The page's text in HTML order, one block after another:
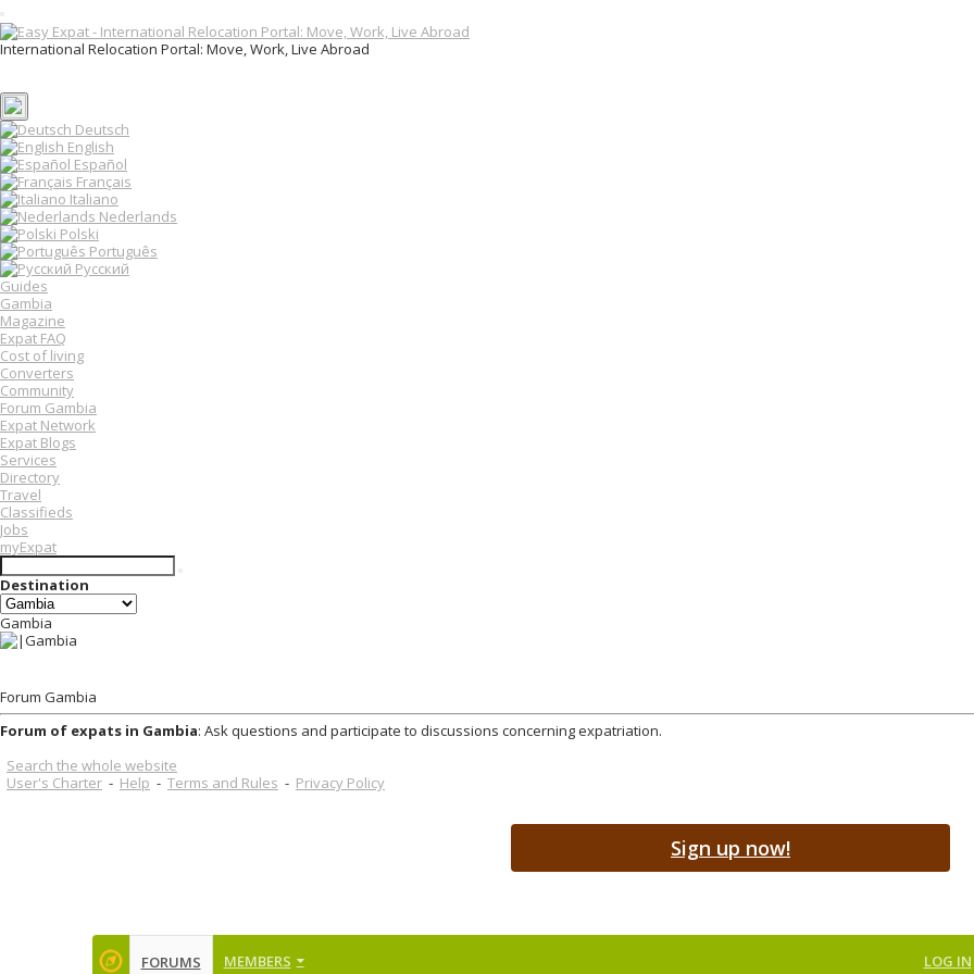
T
o
g
e
n
a
v
i
g
a
t
i
o
n
International Relocation Portal: Move, Work, Live Abroad
Deutsch
English
Español
Français
Italiano
Nederlands
Polski
Português
Русский
Guides
Gambia
Magazine
Expat FAQ
Cost of living
Converters
Community
Forum Gambia
Expat Network
Expat Blogs
Services
Directory
Travel
Classifieds
Jobs
myExpat
Destination
Gambia
Forum Gambia
Forum of expats in Gambia: Ask questions and participate to discussions concerning expatriation.
Search the whole website
User's Charter - Help - Terms and Rules - Privacy Policy
Sign up now!
FORUMS MEMBERS LOG IN